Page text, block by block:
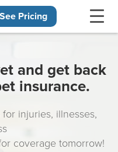
See Pricing
and get back
insurance.
injuries, illnesses,
coverage tomorrow!